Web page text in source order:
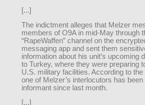
[...]
The indictment alleges that Melzer
members of O9A in mid-May through
“RapeWaffen” channel on the
messaging app and sent them
information about his unit’s upcoming
to Turkey, where they were preparing
U.S. military facilities. According to
one of Melzer’s interlocutors has been
informant since last month.
[...]